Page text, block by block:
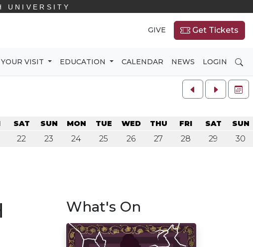
UNIVERSITY
GIVE Get Tickets
YOUR VISIT EDUCATION CALENDAR NEWS LOGIN
SAT
22
SUN
23
MON
24
TUE
25
WED
26
THU
27
FRI
28
SAT
29
SUN
30
What's On